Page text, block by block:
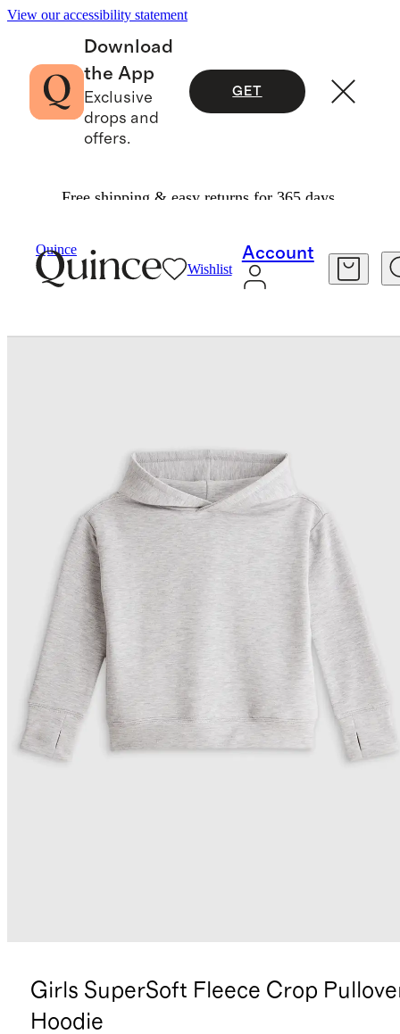
View our accessibility statement
Download
the App
Exclusive
drops and
offers.
GET
Free shipping & easy returns for 365 days.
Quince
Wishlist
Account
Girls SuperSoft Fleece Crop
Hoodie